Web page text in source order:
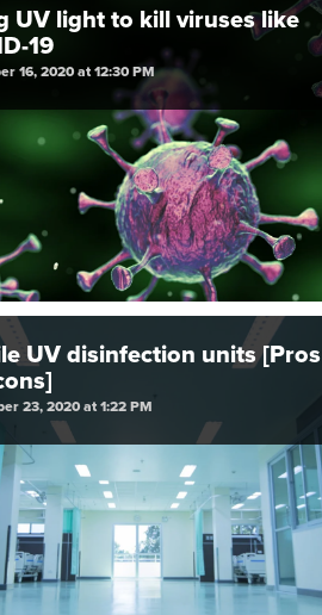
UV light to kill viruses like
19
16, 2020 at 12:30 PM
UV disinfection units [Pros
23, 2020 at 1:22 PM